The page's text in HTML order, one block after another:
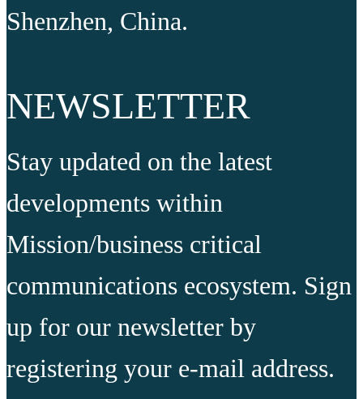
Shenzhen, China.
NEWSLETTER
Stay updated on the latest
developments within
Mission/business critical
communications ecosystem. Sign
up for our newsletter by
registering your e-mail address.